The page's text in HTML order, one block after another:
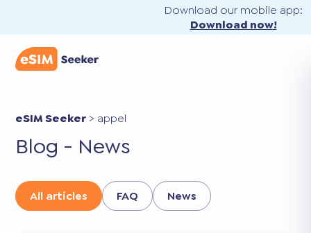
Download our mobile app:
Download now!
eSIM Seeker > appel
Blog - News
All articles FAQ News